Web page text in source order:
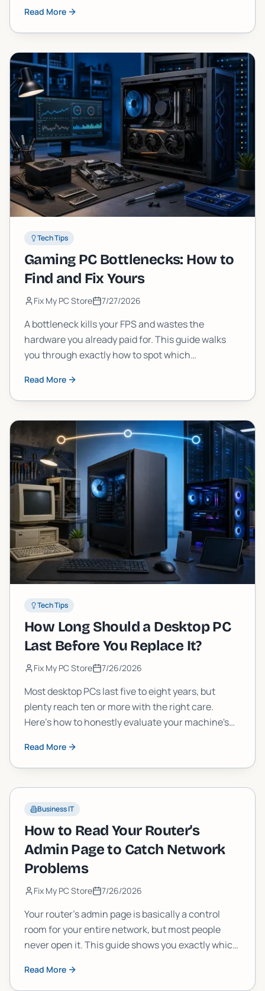
neglects until the machine starts screaming at
them.
Read More
Tech Tips
Gaming PC Bottlenecks: How to
Find and Fix Yours
Fix My PC Store 7/27/2026
A bottleneck kills your FPS and wastes the
hardware you already paid for. This guide walks
you through exactly how to spot which
to do about it, step by step.
Read More
Tech Tips
How Long Should a Desktop PC
Last Before You Replace It?
Fix My PC Store 7/26/2026
Most desktop PCs last five to eight years, but
plenty reach ten or more with the right care.
Here's how to honestly evaluate your machine's
you spend money on something new.
Read More
Business IT
How to Read Your Router's
Admin Page to Catch Network
Problems
Fix My PC Store 7/26/2026
Your router's admin page is basically a control
room for your entire network, but most people
never open it. This guide shows you exactly which
how to spot real problems before they wreck your
Read More